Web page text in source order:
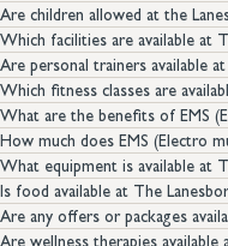
Are children allowed at the
Which facilities are available at
Are personal trainers available
Which fitness classes are
What are the benefits of EMS
How much does EMS (Electro
What equipment is available at
Is food available at The
Are any offers or packages
Are wellness therapies available